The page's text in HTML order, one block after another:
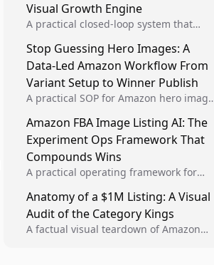
Visual Growth Engine
A practical closed-loop system that
tests, then converts winners into
reusable listing standards for
compounding growth.
Stop Guessing Hero Images: A
Data-Led Amazon Workflow From
Variant Setup to Winner Publish
A practical SOP for Amazon hero image
winner rollout so creative decisions are
backed by conversion data.
Amazon FBA Image Listing AI: The
Experiment Ops Framework That
Compounds Wins
A practical operating framework for
compliant image variants, run higher-
quality experiments, and scale visual
winners across catalogs.
Anatomy of a $1M Listing: A Visual
Audit of the Category Kings
A factual visual teardown of Amazon